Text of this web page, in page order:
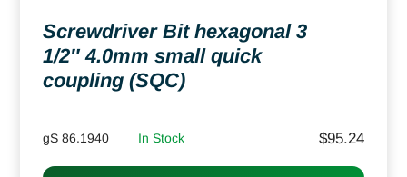
Screwdriver Bit hexagonal 3
1/2″ 4.0mm small quick
coupling (SQC)
gS 86.1940 In Stock $95.24